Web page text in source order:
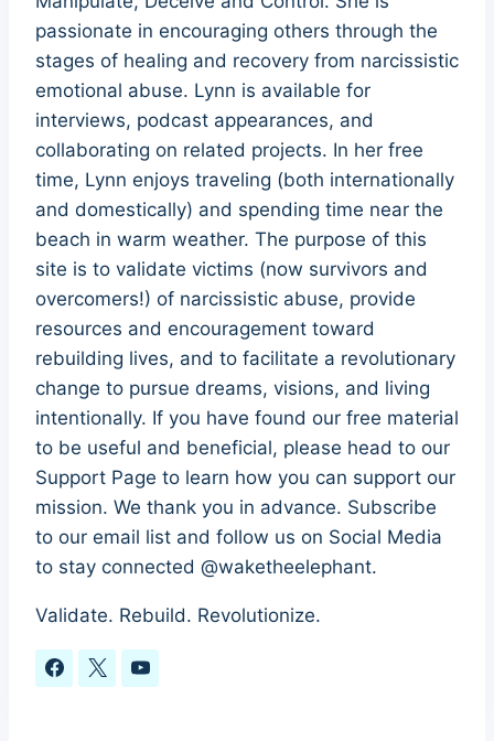
passionate in encouraging others through the
stages of healing and recovery from narcissistic
emotional abuse. Lynn is available for
interviews, podcast appearances, and
collaborating on related projects. In her free
time, Lynn enjoys traveling (both internationally
and domestically) and spending time near the
beach in warm weather. The purpose of this
site is to validate victims (now survivors and
overcomers!) of narcissistic abuse, provide
resources and encouragement toward
rebuilding lives, and to facilitate a revolutionary
change to pursue dreams, visions, and living
intentionally. If you have found our free material
to be useful and beneficial, please head to our
Support Page to learn how you can support our
mission. We thank you in advance. Subscribe
to our email list and follow us on Social Media
to stay connected @waketheelephant.
Validate. Rebuild. Revolutionize.